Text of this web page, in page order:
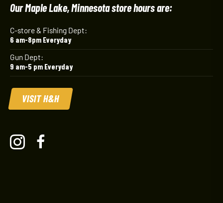
Our Maple Lake, Minnesota store hours are:
C-store & Fishing Dept:
6 am-8pm Everyday
Gun Dept:
9 am-5 pm Everyday
VISIT H&H